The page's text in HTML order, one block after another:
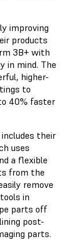
improving
products
3B+ with
in mind. The
higher-
to
40% faster
their
uses
a flexible
from the
remove
in
parts off
post-
parts.